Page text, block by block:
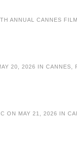
ANNUAL CANNES
20, 2026 IN CANNES,
ON MAY 21, 2026 IN